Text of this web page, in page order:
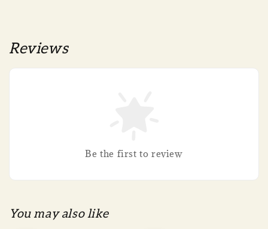
Reviews
Be the first to review
You may also like